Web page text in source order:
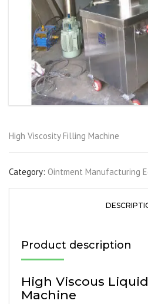
High Viscosity Filling Machine
Category: Ointment Manufacturing
Product description
High Viscous
Machine